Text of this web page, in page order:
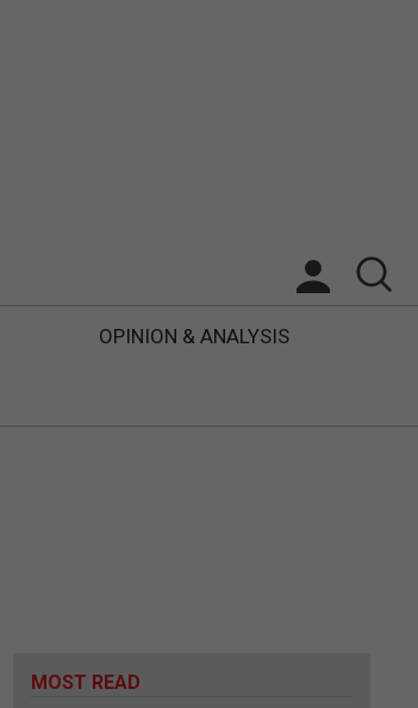
OPINION & ANALYSIS
MOST READ